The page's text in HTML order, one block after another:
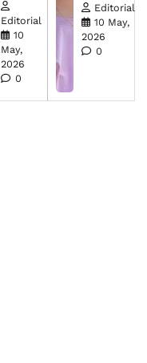
Editorial
10
May,
2026
0
Editorial
10 May,
2026
0